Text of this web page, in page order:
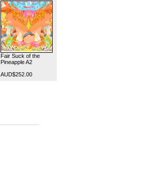
Fair Suck of the
Pineapple A2
AUD$252.00